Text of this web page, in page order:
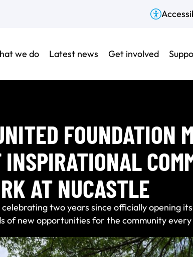
we do Latest news Get involved
FOUNDATION
AT NUCASTLE
two years since officially opening
of new opportunities for the community every